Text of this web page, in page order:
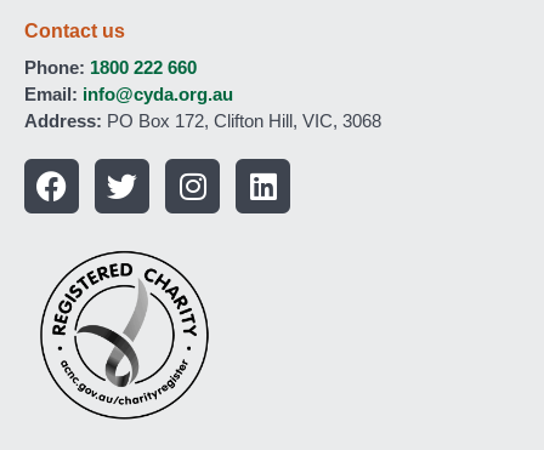
Contact us
Phone: 1800 222 660
Email: info@cyda.org.au
Address: PO Box 172, Clifton Hill, VIC, 3068